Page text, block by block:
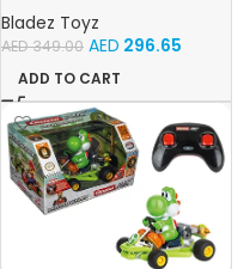
Licensing
Bladez Toyz
AED349.00 AED 296.65
ADD TO CART